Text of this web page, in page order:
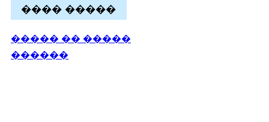
���� �����
����� �� �����
������